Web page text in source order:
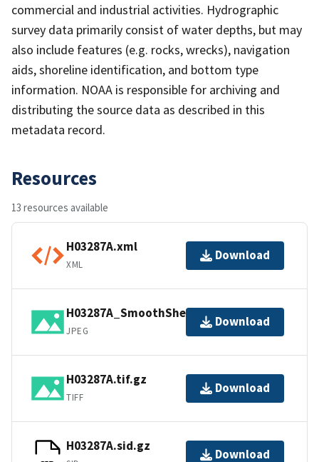
commercial and industrial activities. Hydrographic
survey data primarily consist of water depths, but may
also include features (e.g. rocks, wrecks), navigation
aids, shoreline identification, and bottom type
information. NOAA is responsible for archiving and
distributing the source data as described in this
metadata record.
Resources
13 resources available
H03287A.xml
XML
Download
H03287A_SmoothSheet.jpg
JPEG
Download
H03287A.tif.gz
TIFF
Download
H03287A.sid.gz
Download